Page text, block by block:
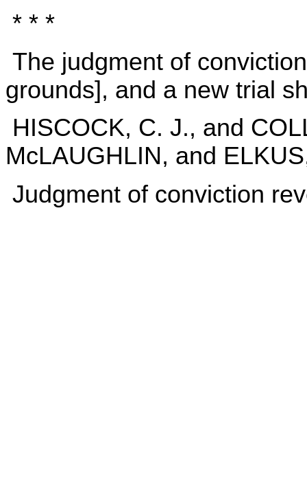
* * *
The judgment of
grounds], and a new trial
HISCOCK, C. J., and
McLAUGHLIN, and
Judgment of conviction